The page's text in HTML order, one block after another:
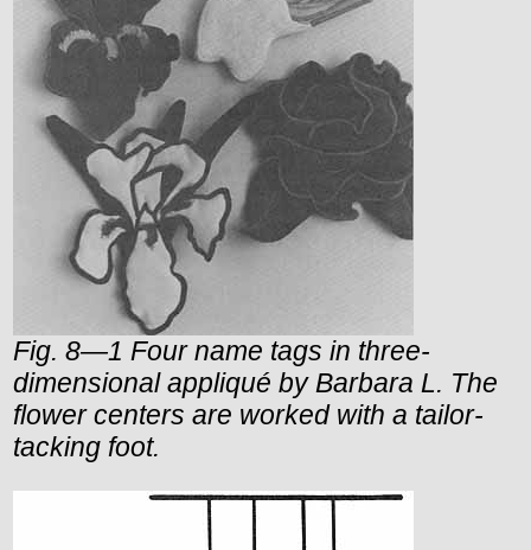
Fig. 8—1 Four name tags in three-
dimensional appliqué by Barbara L. The
flower centers are worked with a tailor-
tacking foot.